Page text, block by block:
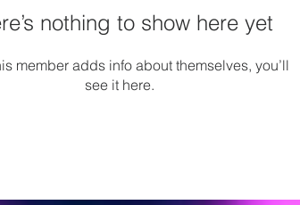
nothing to show here yet
member adds info about themselves, you’ll
see it here.